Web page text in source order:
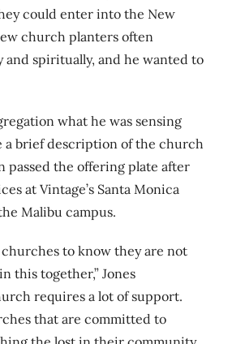
could enter into the New
church planters often
and spiritually, and he wanted to
what he was sensing
a brief description of the church
passed the offering plate after
at Vintage’s Santa Monica
Malibu campus.
churches to know they are not
this together,” Jones
requires a lot of support.
that are committed to